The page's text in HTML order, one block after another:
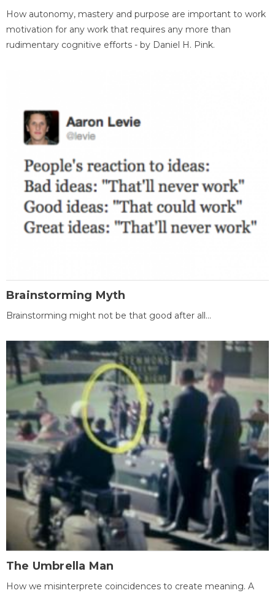
How autonomy, mastery and purpose are important to work
motivation for any work that requires any more than
rudimentary cognitive efforts - by Daniel H. Pink.
Brainstorming Myth
Brainstorming might not be that good after all...
The Umbrella Man
How we misinterprete coincidences to create meaning. A